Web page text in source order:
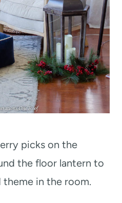
picks on the
the floor lantern to
in the room.